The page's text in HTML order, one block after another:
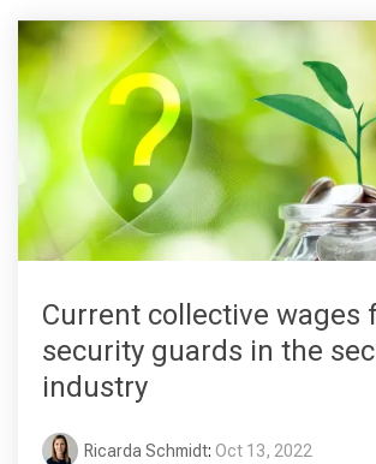
Current collective wages
security guards in the
industry
Ricarda Schmidt: Oct 13, 2022